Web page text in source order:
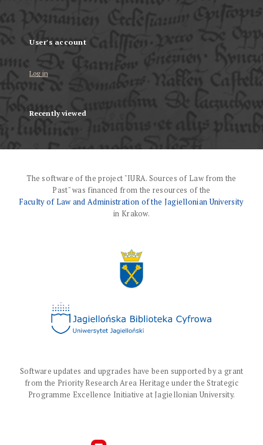
User's account
Log in
Recently viewed
The software of the project "IURA. Sources of Law from the
Past" was financed from the resources of the
Faculty of Law and Administration of the Jagiellonian University
in Krakow.
Software updates and upgrades have been supported by a grant
from the Priority Research Area Heritage under the Strategic
Programme Excellence Initiative at Jagiellonian University.